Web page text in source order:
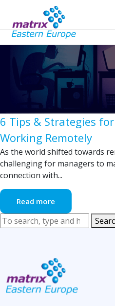
Tag Archive:
6 Tips & Strategies
Working Remotely
As the world shifted towards
challenging for managers to
connection with...
Read more